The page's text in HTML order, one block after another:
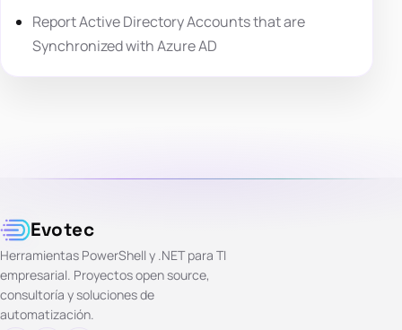
Report Active Directory Accounts that are
Synchronized with Azure AD
Evotec
Herramientas PowerShell y .NET para TI
empresarial. Proyectos open source,
consultoría y soluciones de
automatización.